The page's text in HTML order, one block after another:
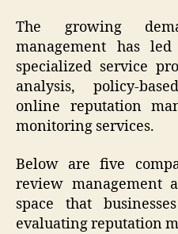
The growing
management has
specialized service
analysis, policy-
online reputation
monitoring services.
Below are five
review management
space that
evaluating reputation